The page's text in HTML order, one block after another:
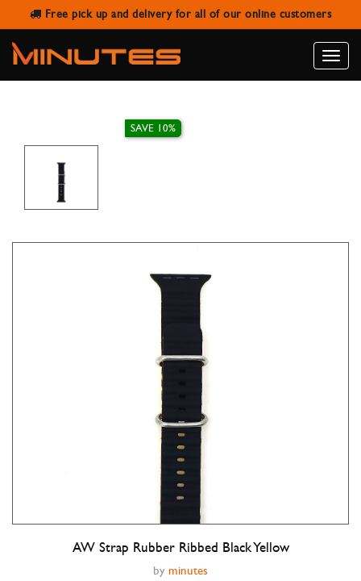
Free pick up and delivery for all of our online customers
Toggle
AW STRAP RUBBER RIBBED BLACK
YELLOW
Double tap to zoom
AW Strap Rubber Ribbed Black Yellow
by minutes
SAVE 10%